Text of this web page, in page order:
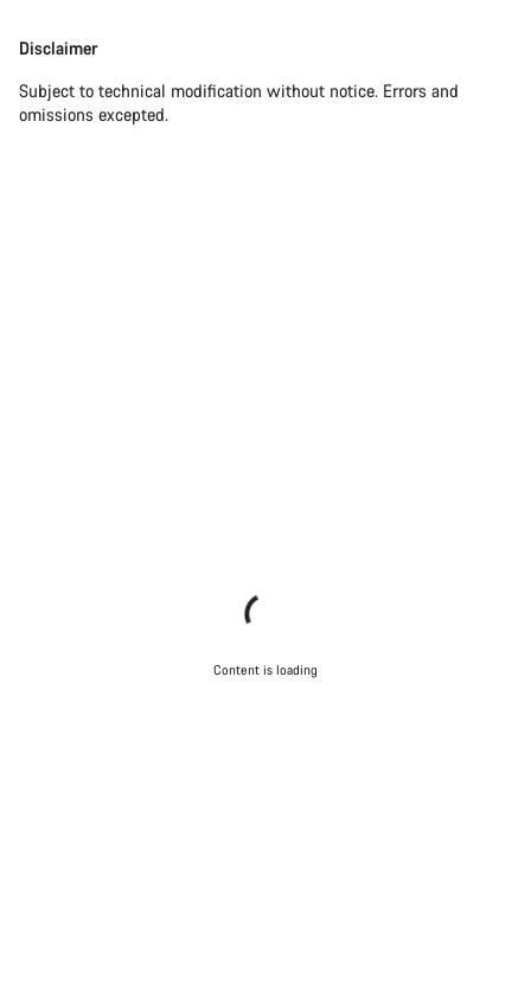
Disclaimer
Subject to technical modification without notice. Errors and
omissions excepted.
Content is loading